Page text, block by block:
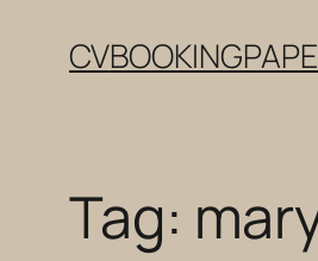
CVBOOKING
Tag: